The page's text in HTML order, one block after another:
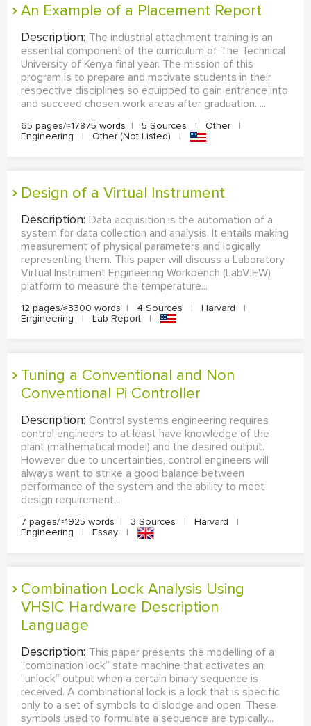
An Example of a Placement Report
Description: The industrial attachment training is an
essential component of the curriculum of The Technical
University of Kenya final year. The mission of this
program is to prepare and motivate students in their
respective disciplines so equipped to gain entrance into
and succeed chosen work areas after graduation. ...
65 pages/≈17875 words | 5 Sources | Other
|
Engineering
| Other (Not Listed) |
Design of a Virtual Instrument
Description: Data acquisition is the automation of a
system for data collection and analysis. It entails making
measurement of physical parameters and logically
representing them. This paper will discuss a Laboratory
Virtual Instrument Engineering Workbench (LabVIEW)
platform to measure the temperature...
12 pages/≈3300 words | 4 Sources | Harvard
|
Engineering
| Lab Report |
Tuning a Conventional and Non
Conventional Pi Controller
Description: Control systems engineering requires
control engineers to at least have knowledge of the
plant (mathematical model) and the desired output.
However due to uncertainties, control engineers will
always want to strike a good balance between
performance of the system and the ability to meet
design requirement...
7 pages/≈1925 words | 3 Sources | Harvard
|
Engineering
| Essay |
Combination Lock Analysis Using
VHSIC Hardware Description
Language
Description: This paper presents the modelling of a
“combination lock” state machine that activates an
“unlock” output when a certain binary sequence is
received. A combinational lock is a lock that is specific
only to a set of symbols to dislodge and open. These
symbols used to formulate a sequence are typically...